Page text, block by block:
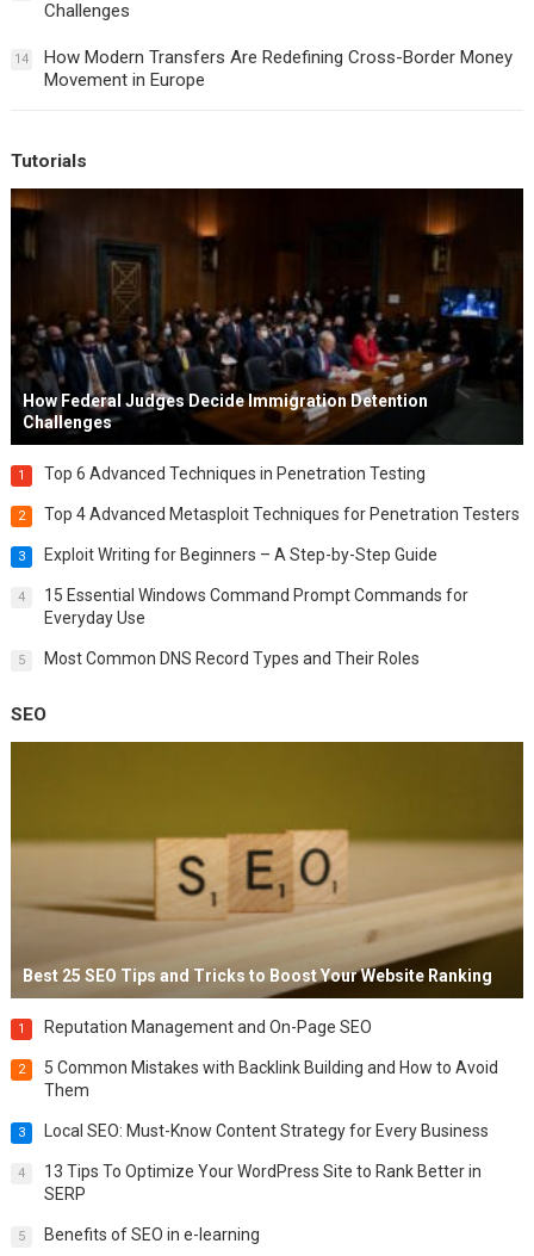
Challenges
14
How Modern Transfers Are Redefining Cross-Border Money
Movement in Europe
Tutorials
How Federal Judges Decide Immigration Detention
Challenges
1 Top 6 Advanced Techniques in Penetration Testing
2 Top 4 Advanced Metasploit Techniques for Penetration Testers
3 Exploit Writing for Beginners – A Step-by-Step Guide
4
15 Essential Windows Command Prompt Commands for
Everyday Use
5 Most Common DNS Record Types and Their Roles
SEO
Best 25 SEO Tips and Tricks to Boost Your Website Ranking
1 Reputation Management and On-Page SEO
2
5 Common Mistakes with Backlink Building and How to Avoid
Them
3 Local SEO: Must-Know Content Strategy for Every Business
4
13 Tips To Optimize Your WordPress Site to Rank Better in
SERP
5 Benefits of SEO in e-learning